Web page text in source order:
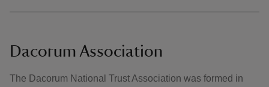
Dacorum Association
The Dacorum National Trust Association was formed in